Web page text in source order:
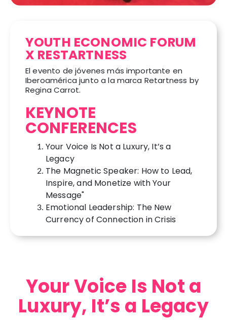
YOUTH ECONOMIC FORUM
X RESTARTNESS
El evento de jóvenes más importante en
Iberoamérica junto a la marca Retartness by
Regina Carrot.
KEYNOTE
CONFERENCES
Your Voice Is Not a Luxury, It’s a
Legacy
The Magnetic Speaker: How to Lead,
Inspire, and Monetize with Your
Message"
Emotional Leadership: The New
Currency of Connection in Crisis
Your Voice Is Not a
Luxury, It’s a Legacy